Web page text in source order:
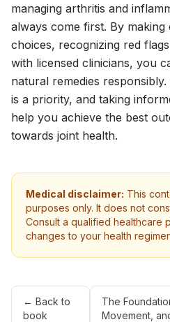
managing arthritis and
always come first. By
choices, recognizing red
with licensed clinicians, you
natural remedies
is a priority, and taking
help you achieve the best
towards joint health.
Medical disclaimer: This
purposes only. It does not
Consult a qualified healthcare
changes to your health
← Back to
book
The
Movement,